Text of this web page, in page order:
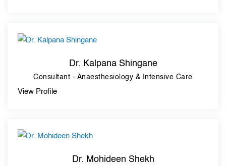
Dr. Kalpana Shingane
Consultant - Anaesthesiology & Intensive Care
View Profile
Dr. Mohideen Shekh